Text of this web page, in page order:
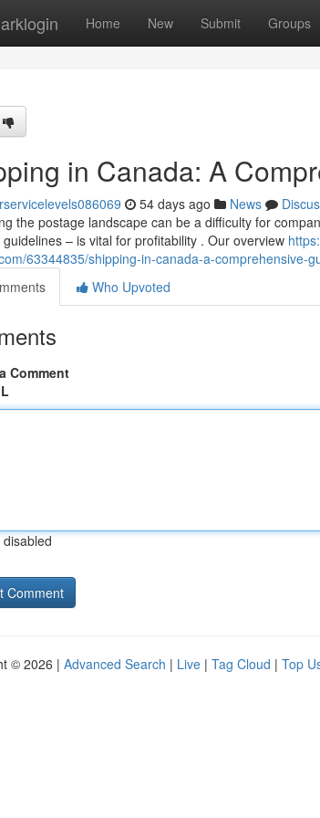
Home New Submit Groups
in Canada: A
54 days ago News
the postage landscape can be a difficulty for
– is vital for profitability . Our overview
63344835/shipping-in-canada-a-comprehensive-
Who Upvoted
Comment
© 2026 | Advanced Search | Live | Tag Cloud | Top